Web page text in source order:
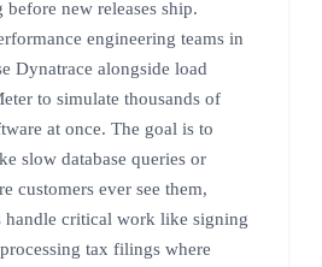
new releases ship.
engineering teams in
Dynatrace alongside load
to simulate thousands of
at once. The goal is to
slow database queries or
customers ever see them,
handle critical work like signing
tax filings where